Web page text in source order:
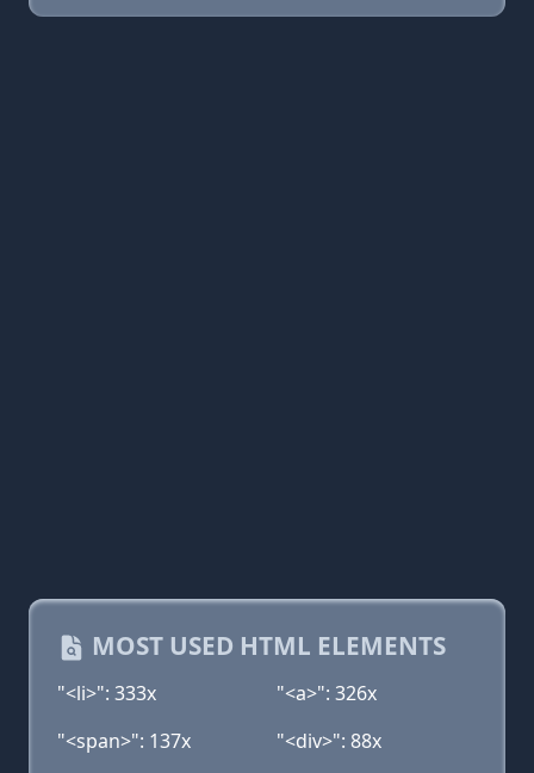
MOST USED HTML ELEMENTS
"<li>": 333x
"<a>": 326x
"<span>": 137x
"<div>": 88x